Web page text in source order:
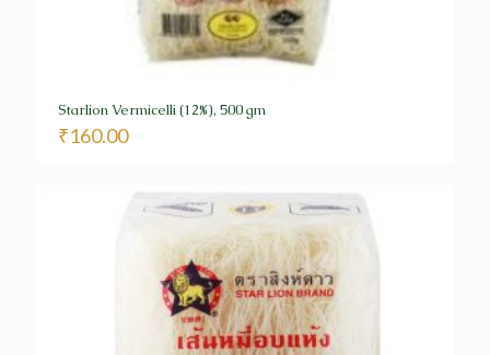
Starlion Vermicelli (12%), 500 gm
₹160.00